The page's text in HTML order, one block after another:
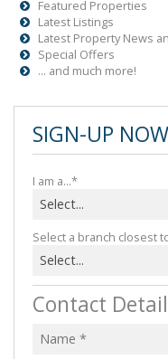
Featured Properties
Latest Listings
Latest Property News
Special Offers
... and much more!
SIGN-UP
I am a...*
Select...
Select a branch closest
Select...
Contact